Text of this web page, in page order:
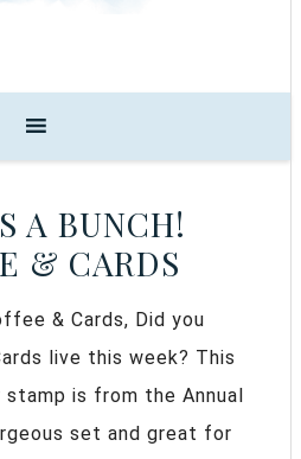
A BUNCH!
& CARDS
& Cards, Did you
live this week? This
is from the Annual
set and great for